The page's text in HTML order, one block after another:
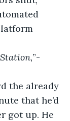
”-
the already
that he’d
got up. He